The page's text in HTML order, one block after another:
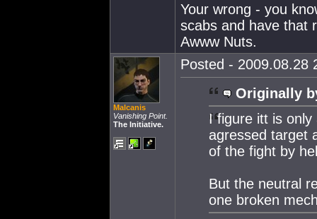
Your wrong - you
scabs and have that
Awww Nuts.
Malcanis
Vanishing Point.
The Initiative.
Posted - 2009.08.28
Originally
I figure itt is
agressed target
of the fight by
But the neutral
one broken